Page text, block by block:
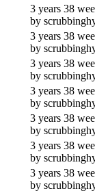
3 years 38
by
3 years 38
by
3 years 38
by
3 years 38
by
3 years 38
by
3 years 38
by
3 years 38
by